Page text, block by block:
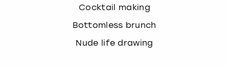
Cocktail making
Bottomless brunch
Nude life drawing